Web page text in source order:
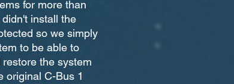
for more than
install the
so we simply
to be able to
the system
original C-Bus 1